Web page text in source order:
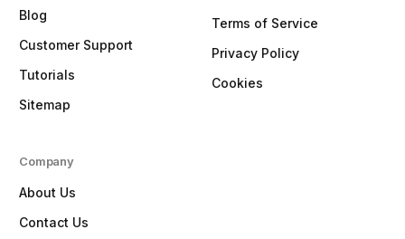
Blog
Customer Support
Tutorials
Sitemap
Terms of Service
Privacy Policy
Cookies
Company
About Us
Contact Us